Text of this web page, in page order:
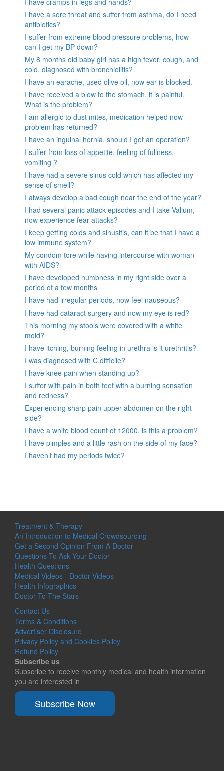
I have a sore throat and suffer from asthma, do I need
antibiotics?
I suffer from extreme blood pressure problems, how
can I get my BP down?
My 8 months old baby girl has a high fever, cough, and
cold, diagnosed with bronchiolitis?
I have an earache, used olive oil, now ear is blocked.
I have received a blow to the stomach. it is painful.
What is the problem?
I am allergic to dust mites, medication helped now
problem has returned?
I have an inguinal hernia, should I get an operation?
I suffer from loss of appetite, feeling of fullness,
vomiting ?
I have had a severe sinus cold which has affected my
sense of smell?
I always develop a bad cough near the end of the year?
I had several panic attack episodes and I take Valium,
now experience fear attacks?
I keep getting colds and sinusitis, can it be that I have a
low immune system?
My condom tore while having intercourse with woman
with AIDS?
I have developed numbness in my right side over a
period of a few months
I have had irregular periods, now feel nauseous?
I have had cataract surgery and now my eye is red?
This morning my stools were covered with a white
mold?
I have itching, burning feeling in urethra is it urethritis?
I was diagnosed with C.difficile?
I have knee pain when standing up?
I suffer with pain in both feet with a burning sensation
and redness?
Experiencing sharp pain upper abdomen on the right
side?
I have a white blood count of 12000, is this a problem?
I have pimples and a little rash on the side of my face?
I haven’t had my periods twice?
Treatment & Therapy
An Introduction to Medical Crowdsourcing
Get a Second Opinion From A Doctor
Questions To Ask Your Doctor
Health Questions
Medical Videos - Doctor Videos
Health Infographics
Doctor To The Stars
Contact Us
Terms & Conditions
Advertiser Disclosure
Privacy Policy and Cookies Policy
Refund Policy
Subscribe us
Subscribe to receive monthly medical and health information
you are interested in
Subscribe Now